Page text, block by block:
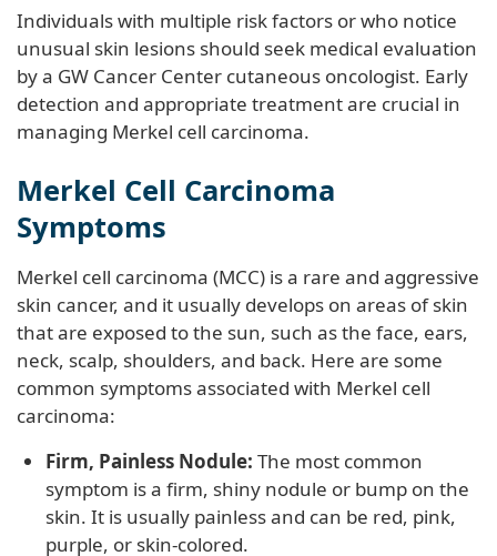
Individuals with multiple risk factors or who notice
unusual skin lesions should seek medical evaluation
by a GW Cancer Center cutaneous oncologist. Early
detection and appropriate treatment are crucial in
managing Merkel cell carcinoma.
Merkel Cell Carcinoma
Symptoms
Merkel cell carcinoma (MCC) is a rare and aggressive
skin cancer, and it usually develops on areas of skin
that are exposed to the sun, such as the face, ears,
neck, scalp, shoulders, and back. Here are some
common symptoms associated with Merkel cell
carcinoma:
Firm, Painless Nodule: The most common
symptom is a firm, shiny nodule or bump on the
skin. It is usually painless and can be red, pink,
purple, or skin-colored.